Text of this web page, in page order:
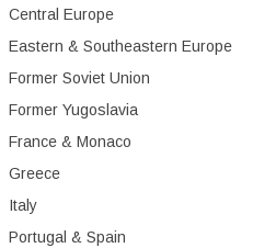
Central Europe
Eastern & Southeastern Europe
Former Soviet Union
Former Yugoslavia
France & Monaco
Greece
Italy
Portugal & Spain